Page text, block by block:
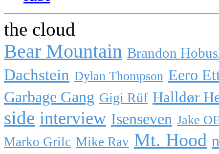
the cloud
Bear Mountain Brandon
Dachstein Dylan Thompson Eero
Garbage Gang Gigi Rüf Halldør
side interview Isenseven Jake
Marko Grilc Mike Rav Mt. Hood